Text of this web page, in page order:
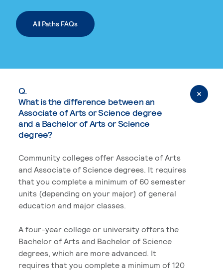
All Paths FAQs
Q.
What is the difference between an
Associate of Arts or Science degree
and a Bachelor of Arts or Science
degree?
Community colleges offer Associate of Arts
and Associate of Science degrees. It requires
that you complete a minimum of 60 semester
units (depending on your major) of general
education and major classes.
A four-year college or university offers the
Bachelor of Arts and Bachelor of Science
degrees, which are more advanced. It
requires that you complete a minimum of 120